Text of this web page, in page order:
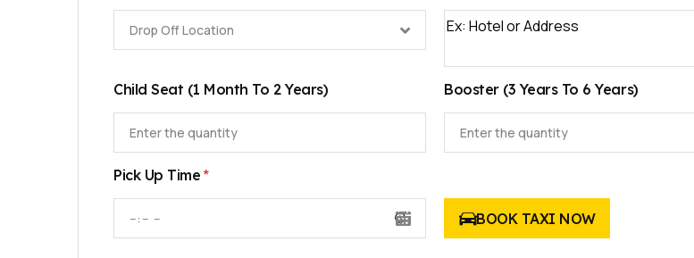
Drop Off Location
Child Seat (1 Month To 2 Years) Booster (3 Years To 6 Years)
Pick Up Time *
BOOK TAXI NOW